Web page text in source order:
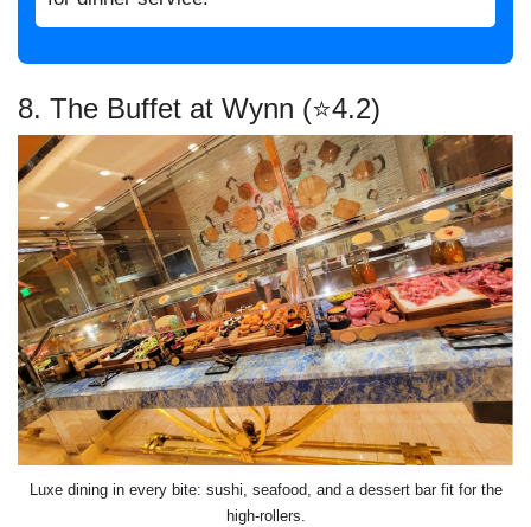
8. The Buffet at Wynn (⭐4.2)
Luxe dining in every bite: sushi, seafood, and a dessert bar fit for the
high-rollers.